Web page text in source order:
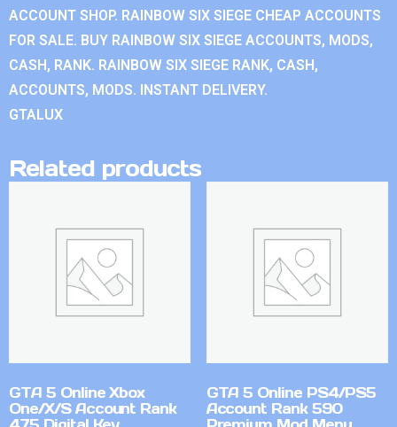
ACCOUNT SHOP. RAINBOW SIX SIEGE CHEAP ACCOUNTS
FOR SALE. BUY RAINBOW SIX SIEGE ACCOUNTS, MODS,
CASH, RANK. RAINBOW SIX SIEGE RANK, CASH,
ACCOUNTS, MODS. INSTANT DELIVERY.
GTALUX
Related products
GTA 5 Online Xbox
One/X/S Account Rank
GTA 5 Online PS4/PS5
Account Rank 590